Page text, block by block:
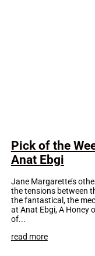
Pick of the
Anat Ebgi
Jane Margarette’s
the tensions between
the fantastical, the
at Anat Ebgi, A Honey
of...
read more